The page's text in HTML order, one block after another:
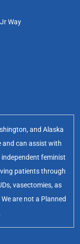
Way
and Alaska
and can assist with
independent feminist
patients through
vasectomies, as
are not a Planned